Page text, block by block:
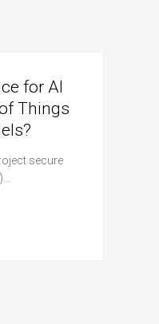
for AI
Things
secure